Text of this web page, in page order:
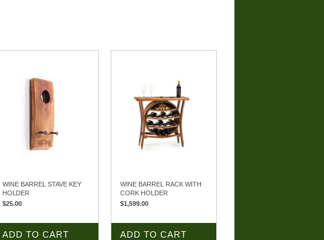
WINE BARREL STAVE KEY
HOLDER
$25.00
ADD TO CART
WINE BARREL RACK WITH
CORK HOLDER
$1,599.00
ADD TO CART